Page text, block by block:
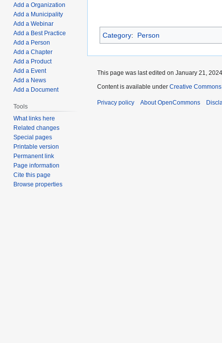
Category: Person
Add a Organization
Add a Municipality
Add a Webinar
Add a Best Practice
Add a Person
Add a Chapter
Add a Product
Add a Event
Add a News
Add a Document
Tools
What links here
Related changes
Special pages
Printable version
Permanent link
Page information
Cite this page
Browse properties
This page was last edited on January 21,
Content is available under Creative
Privacy policy About OpenCommons